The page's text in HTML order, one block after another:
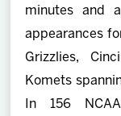
minutes and
appearances
Grizzlies,
Komets
In 156